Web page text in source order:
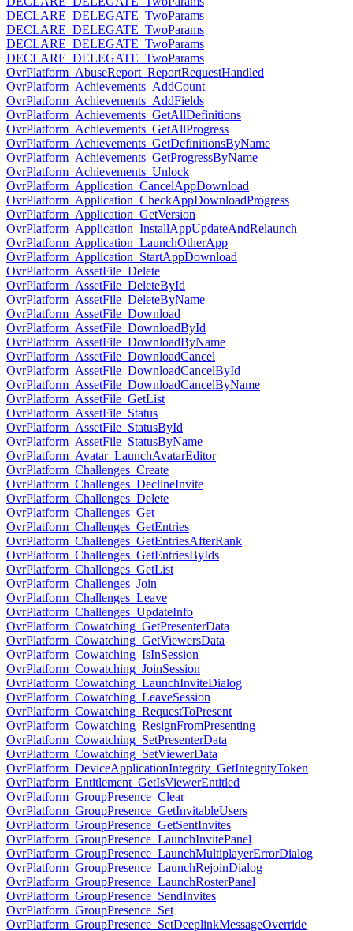
DECLARE_DELEGATE_TwoParams
DECLARE_DELEGATE_TwoParams
DECLARE_DELEGATE_TwoParams
DECLARE_DELEGATE_TwoParams
OvrPlatform_AbuseReport_ReportRequestHandled
OvrPlatform_Achievements_AddCount
OvrPlatform_Achievements_AddFields
OvrPlatform_Achievements_GetAllDefinitions
OvrPlatform_Achievements_GetAllProgress
OvrPlatform_Achievements_GetDefinitionsByName
OvrPlatform_Achievements_GetProgressByName
OvrPlatform_Achievements_Unlock
OvrPlatform_Application_CancelAppDownload
OvrPlatform_Application_CheckAppDownloadProgress
OvrPlatform_Application_GetVersion
OvrPlatform_Application_InstallAppUpdateAndRelaunch
OvrPlatform_Application_LaunchOtherApp
OvrPlatform_Application_StartAppDownload
OvrPlatform_AssetFile_Delete
OvrPlatform_AssetFile_DeleteById
OvrPlatform_AssetFile_DeleteByName
OvrPlatform_AssetFile_Download
OvrPlatform_AssetFile_DownloadById
OvrPlatform_AssetFile_DownloadByName
OvrPlatform_AssetFile_DownloadCancel
OvrPlatform_AssetFile_DownloadCancelById
OvrPlatform_AssetFile_DownloadCancelByName
OvrPlatform_AssetFile_GetList
OvrPlatform_AssetFile_Status
OvrPlatform_AssetFile_StatusById
OvrPlatform_AssetFile_StatusByName
OvrPlatform_Avatar_LaunchAvatarEditor
OvrPlatform_Challenges_Create
OvrPlatform_Challenges_DeclineInvite
OvrPlatform_Challenges_Delete
OvrPlatform_Challenges_Get
OvrPlatform_Challenges_GetEntries
OvrPlatform_Challenges_GetEntriesAfterRank
OvrPlatform_Challenges_GetEntriesByIds
OvrPlatform_Challenges_GetList
OvrPlatform_Challenges_Join
OvrPlatform_Challenges_Leave
OvrPlatform_Challenges_UpdateInfo
OvrPlatform_Cowatching_GetPresenterData
OvrPlatform_Cowatching_GetViewersData
OvrPlatform_Cowatching_IsInSession
OvrPlatform_Cowatching_JoinSession
OvrPlatform_Cowatching_LaunchInviteDialog
OvrPlatform_Cowatching_LeaveSession
OvrPlatform_Cowatching_RequestToPresent
OvrPlatform_Cowatching_ResignFromPresenting
OvrPlatform_Cowatching_SetPresenterData
OvrPlatform_Cowatching_SetViewerData
OvrPlatform_DeviceApplicationIntegrity_GetIntegrityToken
OvrPlatform_Entitlement_GetIsViewerEntitled
OvrPlatform_GroupPresence_Clear
OvrPlatform_GroupPresence_GetInvitableUsers
OvrPlatform_GroupPresence_GetSentInvites
OvrPlatform_GroupPresence_LaunchInvitePanel
OvrPlatform_GroupPresence_LaunchMultiplayerErrorDialog
OvrPlatform_GroupPresence_LaunchRejoinDialog
OvrPlatform_GroupPresence_LaunchRosterPanel
OvrPlatform_GroupPresence_SendInvites
OvrPlatform_GroupPresence_Set
OvrPlatform_GroupPresence_SetDeeplinkMessageOverride